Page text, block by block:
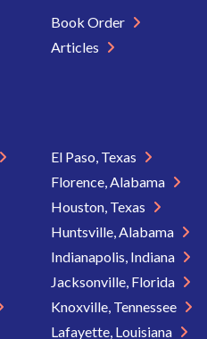
Book Order
Articles
El Paso, Texas
Florence, Alabama
Houston, Texas
Huntsville, Alabama
Indianapolis, Indiana
Jacksonville, Florida
Knoxville, Tennessee
Lafayette, Louisiana